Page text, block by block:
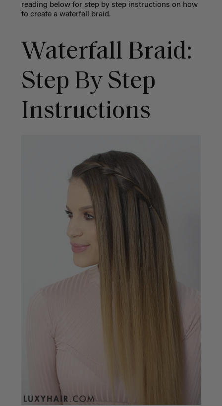
reading below for step by step instructions on how
to create a waterfall braid.
Waterfall Braid:
Step By Step
Instructions